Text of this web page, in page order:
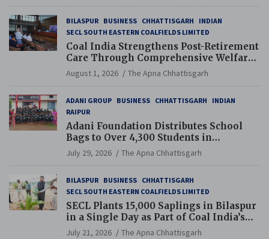
BILASPUR BUSINESS CHHATTISGARH
INDIAN
SECL SOUTH EASTERN COALFIELDS LIMITED
Coal India Strengthens Post-Retirement
Care Through Comprehensive Welfare
and Pension Reforms
August 1, 2026 The Apna Chhattisgarh
ADANI GROUP BUSINESS CHHATTISGARH
INDIAN
RAIPUR
Adani Foundation Distributes School
Bags to Over 4,300 Students in
Chhattisgarh’s Tilda Block
July 29, 2026 The Apna Chhattisgarh
BILASPUR BUSINESS CHHATTISGARH
SECL SOUTH EASTERN COALFIELDS LIMITED
SECL Plants 15,000 Saplings in Bilaspur
in a Single Day as Part of Coal India’s
Guinness World Records Campaign
July 21, 2026 The Apna Chhattisgarh